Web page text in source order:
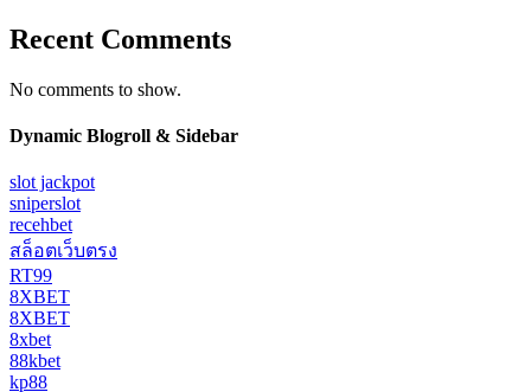
Recent Comments
No comments to show.
Dynamic Blogroll & Sidebar
slot jackpot
sniperslot
recehbet
สล็อตเว็บตรง
RT99
8XBET
8XBET
8xbet
88kbet
kp88